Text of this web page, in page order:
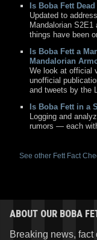
Is Boba Fett
Updated to
Mandalorian
things have been
Is Boba Fett a
Mandalorian
We look at official
unofficial
and tweets by the
Is Boba Fett in a
Logging and
rumors — each
See other Fett Fact
ABOUT OUR BOBA
Breaking news,